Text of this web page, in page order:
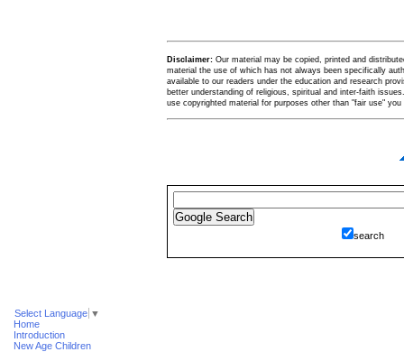
Disclaimer: Our material may be copied, printed and
material the use of which has not always been specifically
available to our readers under the education and research
better understanding of religious, spiritual and inter-faith
use copyrighted material for purposes other than "fair use"
search
Select Language ▼
Home
Introduction
New Age Children